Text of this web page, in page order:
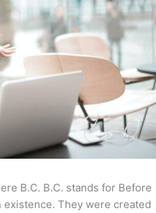
B.C. B.C. stands for Before
existence. They were created